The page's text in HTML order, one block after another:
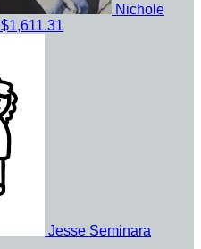
Nichole
$1,611.31
Jesse Seminara